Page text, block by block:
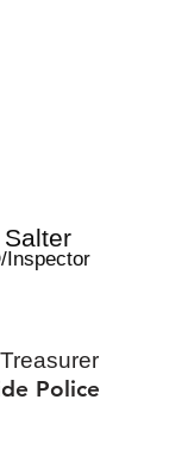
Inspector
Police​​